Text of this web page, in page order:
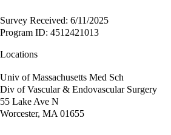
Survey Received: 6/11/2025
Program ID: 4512421013
Locations
Univ of Massachusetts Med Sch
Div of Vascular & Endovascular Surgery
55 Lake Ave N
Worcester, MA 01655